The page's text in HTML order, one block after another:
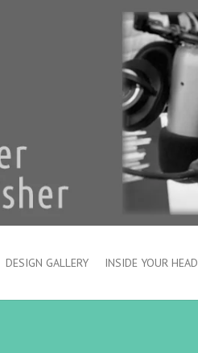
DESIGN GALLERY INSIDE YOUR HEAD